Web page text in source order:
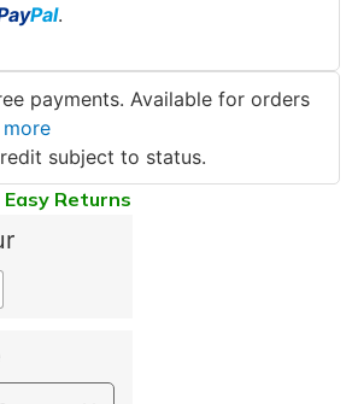
Pal.
payments. Available for orders
more
subject to status.
Easy Returns